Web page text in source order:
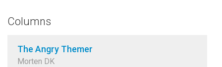
Columns
The Angry Themer
Morten DK